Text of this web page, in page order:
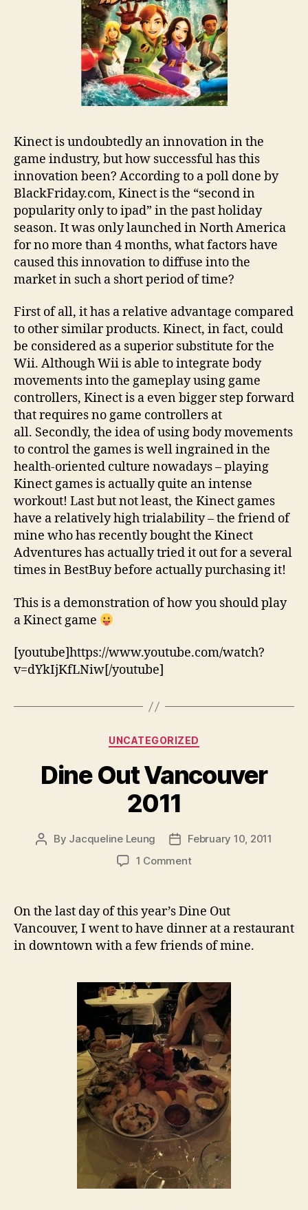
Kinect is undoubtedly an innovation in the
game industry, but how successful has this
innovation been? According to a poll done by
BlackFriday.com, Kinect is the “second in
popularity only to ipad” in the past holiday
season. It was only launched in North America
for no more than 4 months, what factors have
caused this innovation to diffuse into the
market in such a short period of time?
First of all, it has a relative advantage compared
to other similar products. Kinect, in fact, could
be considered as a superior substitute for the
Wii. Although Wii is able to integrate body
movements into the gameplay using game
controllers, Kinect is a even bigger step forward
that requires no game controllers at
all. Secondly, the idea of using body movements
to control the games is well ingrained in the
health-oriented culture nowadays – playing
Kinect games is actually quite an intense
workout! Last but not least, the Kinect games
have a relatively high trialability – the friend of
mine who has recently bought the Kinect
Adventures has actually tried it out for a several
times in BestBuy before actually purchasing it!
This is a demonstration of how you should play
a Kinect game
[youtube]https://www.youtube.com/watch?
v=dYkIjKfLNiw[/youtube]
Categories
UNCATEGORIZED
Dine Out Vancouver
2011
Post
By Jacqueline Leung
Post
date
February 10, 2011
1 Commenton
Vancouver
On the last day of this year’s Dine Out
Vancouver, I went to have dinner at a restaurant
in downtown with a few friends of mine.